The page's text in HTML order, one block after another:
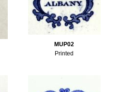
MUP02
Printed